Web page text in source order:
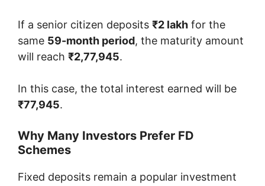
If a senior citizen deposits ₹2 lakh for the
same 59-month period, the maturity amount
will reach ₹2,77,945.
In this case, the total interest earned will be
₹77,945.
Why Many Investors Prefer FD
Schemes
Fixed deposits remain a popular investment